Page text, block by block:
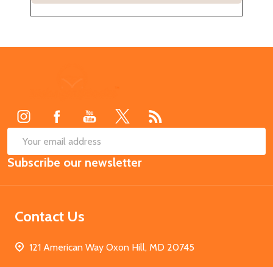
Email
Address
Subscribe our newsletter
Contact Us
121 American Way Oxon Hill, MD 20745